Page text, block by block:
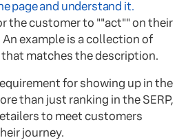
page and understand it.
the customer to ""act"" on their
An example is a collection of
matches the description.
for showing up in the
than just ranking in the SERP,
to meet customers
journey.